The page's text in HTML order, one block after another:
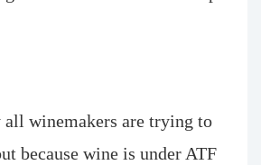
all winemakers are trying to
because wine is under ATF